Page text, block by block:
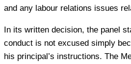
and any labour relations issues
In its written decision, the panel
conduct is not excused simply
his principal’s instructions. The